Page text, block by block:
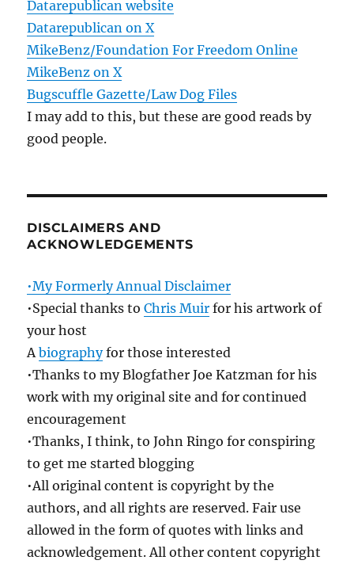
Datarepublican website
Datarepublican on X
MikeBenz/Foundation For Freedom Online
MikeBenz on X
Bugscuffle Gazette/Law Dog Files
I may add to this, but these are good reads by
good people.
DISCLAIMERS AND
ACKNOWLEDGEMENTS
•My Formerly Annual Disclaimer
•Special thanks toChris Muir for his artwork of
your host
Abiographyfor those interested
•Thanks to my Blogfather Joe Katzman for his
work with my original site and for continued
encouragement
•Thanks, I think, to John Ringo for conspiring
to get me started blogging
•All original content is copyright by the
authors, and all rights are reserved. Fair use
allowed in the form of quotes with links and
acknowledgement. All other content copyright